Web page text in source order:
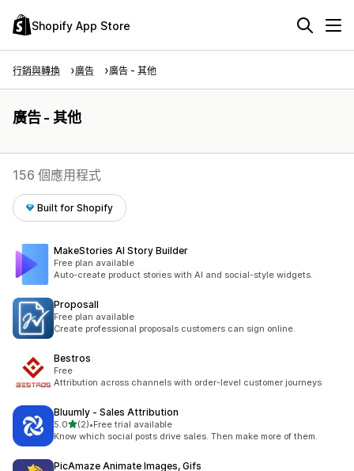
Shopify App Store
行銷與轉換 廣告 廣告 - 其他
廣告 - 其他
156 個應用程式
Built for Shopify
MakeStories AI Story Builder
Free plan available
Auto-create product stories with AI and social-style widgets.
Proposall
Free plan available
Create professional proposals customers can sign online.
Bestros
Free
Attribution across channels with order-level customer journeys
Bluumly ‑ Sales Attribution
5.0滿分 5 顆星
(2)
共有 2 則評價
•Free trial available
Know which social posts drive sales. Then make more of them.
PicAmaze Animate Images, Gifs